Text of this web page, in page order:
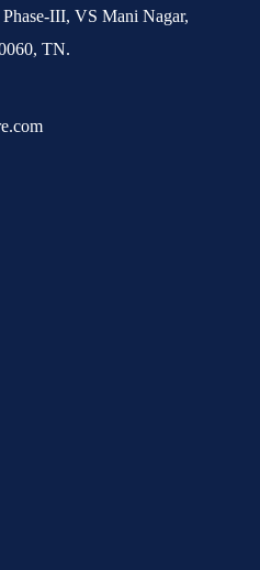
III, VS Mani Nagar,
TN.